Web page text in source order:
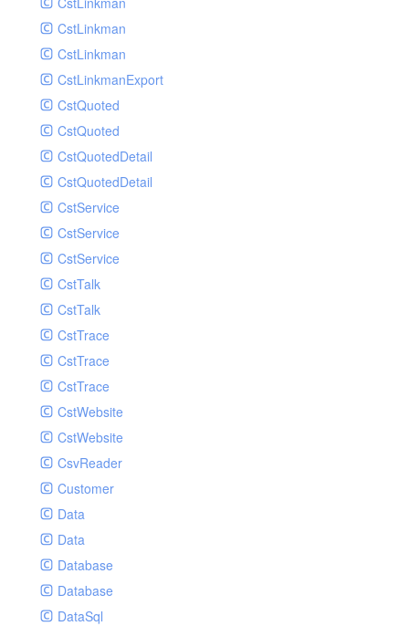
SubmitAIVideoCoverJobRequest
SubmitAIVideoPornRecogJobRequest
SubmitAIVideoSummaryJobRequest
SubmitAIVideoTerrorismRecogJobRequest
SubmitPreprocessJobsRequest
SubmitSnapshotJobRequest
SubmitTranscodeJobsRequest
UpdateCategoryRequest
UpdateEditingProjectRequest
UpdateImageInfosRequest
UpdateVideoInfoRequest
UpdateVideoInfosRequest
UploadMediaByURLRequest
CstLinkman
CstLinkman
CstLinkmanExport
CstQuoted
CstQuoted
CstQuotedDetail
CstQuotedDetail
CstService
CstService
CstService
CstTalk
CstTalk
CstTrace
CstTrace
CstTrace
CstWebsite
CstWebsite
CsvReader
Customer
Data
Data
Database
Database
DataSql